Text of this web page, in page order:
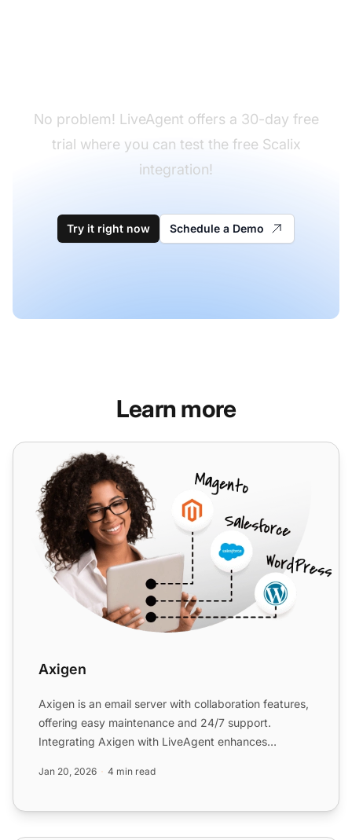
No problem! LiveAgent offers a 30-day free
trial where you can test the free Scalix
integration!
Try it right now Schedule a Demo
Learn more
Axigen
Axigen
Axigen is an email server with collaboration features,
offering easy maintenance and 24/7 support.
Integrating Axigen with LiveAgent enhances
Jan 20, 2026 4 min read